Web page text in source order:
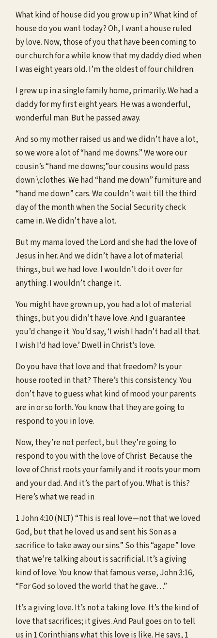
What kind of house did you grow up in? What kind of
house do you want today? Oh, I want a house ruled
by love. Now, those of you that have been coming to
our church for a while know that my daddy died when
I was eight years old. I’m the oldest of four children.
I grew up in a single family home, primarily. We had a
daddy for my first eight years. He was a wonderful,
wonderful man. But he passed away.
And so my mother raised us and we didn’t have a lot,
so we wore a lot of “hand me downs.” We wore our
cousin’s “hand me downs;”our cousins would pass
down \clothes. We had “hand me down” furniture and
“hand me down” cars. We couldn’t wait till the third
day of the month when the Social Security check
came in. We didn’t have a lot.
But my mama loved the Lord and she had the love of
Jesus in her. And we didn’t have a lot of material
things, but we had love. I wouldn’t do it over for
anything. I wouldn’t change it.
You might have grown up, you had a lot of material
things, but you didn’t have love. And I guarantee
you’d change it. You’d say, ‘I wish I hadn’t had all that.
I wish I’d had love.’ Dwell in Christ’s love.
Do you have that love and that freedom? Is your
house rooted in that? There’s this consistency. You
don’t have to guess what kind of mood your parents
are in or so forth. You know that they are going to
respond to you in love.
Now, they’re not perfect, but they’re going to
respond to you with the love of Christ. Because the
love of Christ roots your family and it roots your mom
and your dad. And it’s the part of you. What is this?
Here’s what we read in
1 John 4:10 (NLT) “This is real love—not that we loved
God, but that he loved us and sent his Son as a
sacrifice to take away our sins.” So this “agape” love
that we’re talking about is sacrificial. It’s a giving
kind of love. You know that famous verse, John 3:16,
“For God so loved the world that he gave…”
It’s a giving love. It’s not a taking love. It’s the kind of
love that sacrifices; it gives. And Paul goes on to tell
us in 1 Corinthians what this love is like. He says, 1